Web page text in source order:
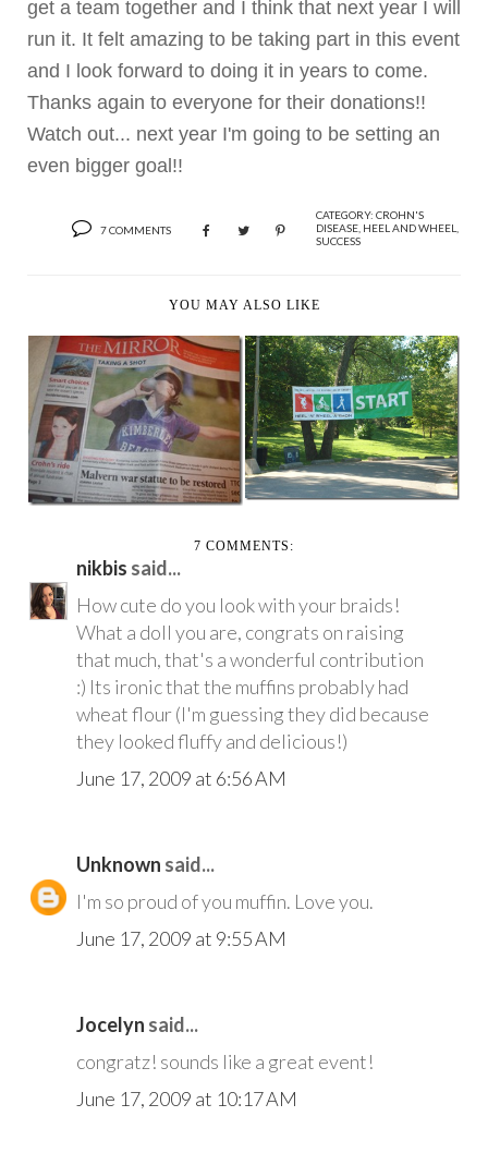
get a team together and I think that next year I will
run it. It felt amazing to be taking part in this event
and I look forward to doing it in years to come.
Thanks again to everyone for their donations!!
Watch out... next year I'm going to be setting an
even bigger goal!!
7 COMMENTS
CATEGORY: CROHN'S
DISEASE HEEL AND WHEEL
SUCCESS
YOU MAY ALSO LIKE
JUST ANOTHER
SUNDAY IN THE PARK
WIT...
HEEL ‘N’ WHEEL-A-
THON IN T-MINUS 2
...
7 COMMENTS:
nikbis said...
How cute do you look with your braids!
What a doll you are, congrats on raising
that much, that's a wonderful contribution
:) Its ironic that the muffins probably had
wheat flour (I'm guessing they did because
they looked fluffy and delicious!)
June 17, 2009 at 6:56 AM
Unknown said...
I'm so proud of you muffin. Love you.
June 17, 2009 at 9:55 AM
Jocelyn said...
congratz! sounds like a great event!
June 17, 2009 at 10:17 AM